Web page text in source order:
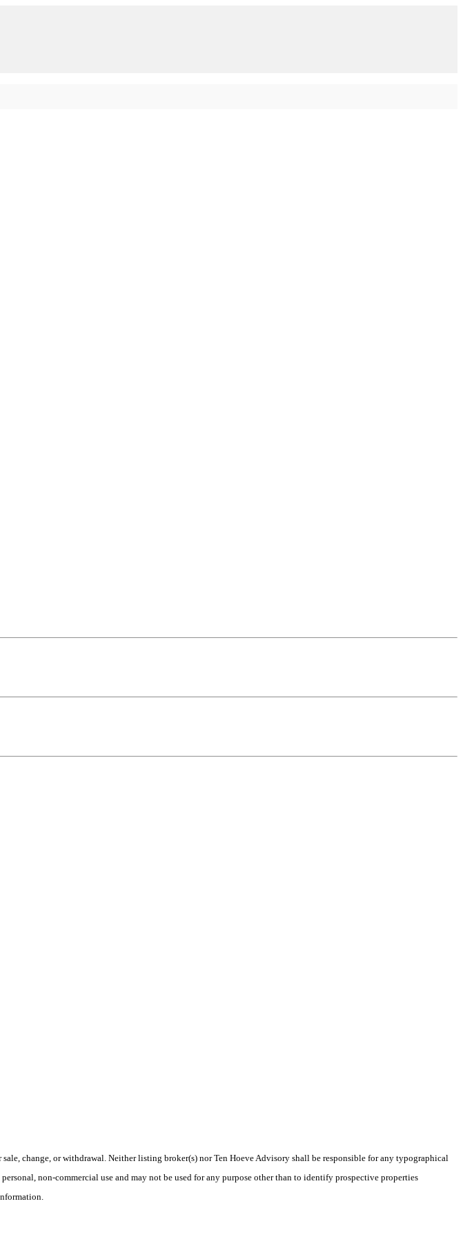
change, or withdrawal. Neither listing broker(s) nor Ten Hoeve Advisory shall be responsible for any typographical
non-commercial use and may not be used for any purpose other than to identify prospective properties